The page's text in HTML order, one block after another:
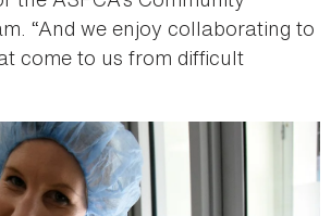
“And we enjoy collaborating to
come to us from difficult